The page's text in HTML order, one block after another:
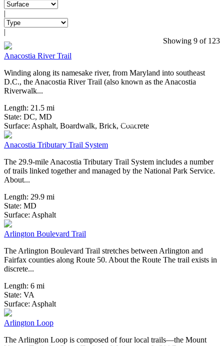
|
|
Showing 9 of 123
Anacostia River Trail
Winding along its namesake river, from Maryland into southeast
D.C., the Anacostia River Trail (also known as the Anacostia
Riverwalk...
Length: 21.5 mi
State: DC, MD
Surface: Asphalt, Boardwalk, Brick, Concrete
2 Reviews
Anacostia Tributary Trail System
The 29.9-mile Anacostia Tributary Trail System includes a number
of trails linked together and managed by the National Park Service.
About...
Length: 29.9 mi
State: MD
Surface: Asphalt
Arlington Boulevard Trail
The Arlington Boulevard Trail stretches between Arlington and
Fairfax counties along Route 50. About the Route The trail exists in
discrete...
Length: 6 mi
State: VA
Surface: Asphalt
Arlington Loop
The Arlington Loop is composed of four local trails—the Mount